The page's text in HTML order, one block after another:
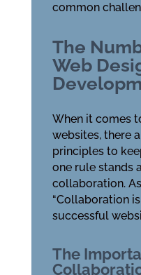
common
The
Web
When it comes
websites, there
principles to
one rule stands
collaboration.
“Collaboration
successful
The